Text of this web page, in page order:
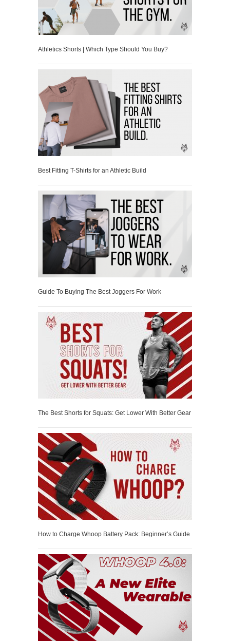
Athletics Shorts | Which Type Should You Buy?
Best Fitting T-Shirts for an Athletic Build
Guide To Buying The Best Joggers For Work
The Best Shorts for Squats: Get Lower With Better Gear
How to Charge Whoop Battery Pack: Beginner’s Guide